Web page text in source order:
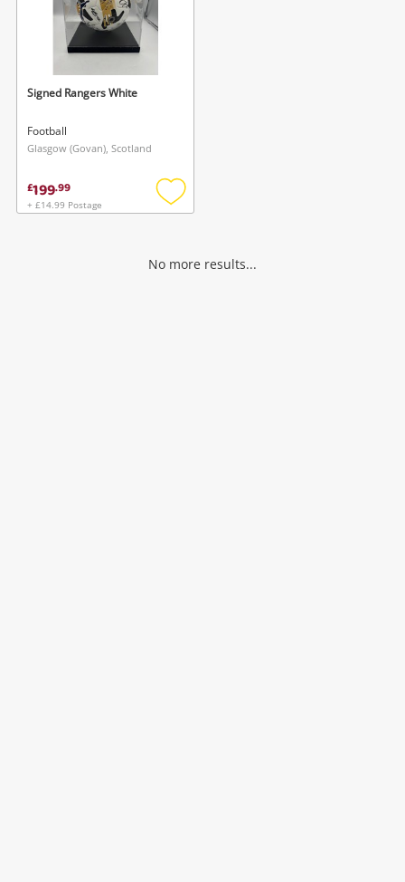
Signed Rangers White
Football
Glasgow (Govan), Scotland
£199.99
+ £14.99 Postage
Add
No more results...